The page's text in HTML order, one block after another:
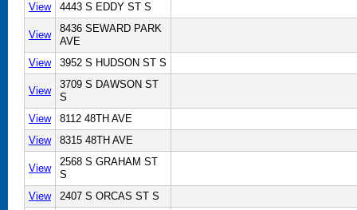
View 4443 S EDDY ST S
View
8436 SEWARD PARK
AVE
View
3952 S HUDSON ST S
View
3709 S DAWSON ST
S
View
8112 48TH AVE
View
8315 48TH AVE
View
2568 S GRAHAM ST
S
View
2407 S ORCAS ST S